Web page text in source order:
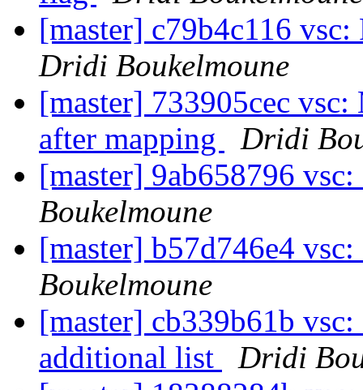
[master] c79b4c116
Dridi Boukelmoune
[master] 733905cec vsc:
after mapping
Dridi
[master] 9ab658796
Boukelmoune
[master] b57d746e4
Boukelmoune
[master] cb339b61b
additional list
Dridi